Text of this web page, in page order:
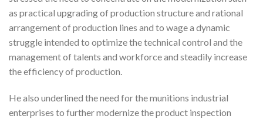
as practical upgrading of production structure and rational
arrangement of production lines and to wage a dynamic
struggle intended to optimize the technical control and the
management of talents and workforce and steadily increase
the efficiency of production.
He also underlined the need for the munitions industrial
enterprises to further modernize the product inspection